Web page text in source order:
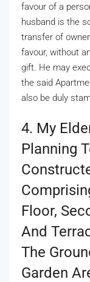
favour of a
husband is the
transfer of
favour, without
gift. He may
the said
also be duly
4. My
Planning
Floor,
And
The
Garden